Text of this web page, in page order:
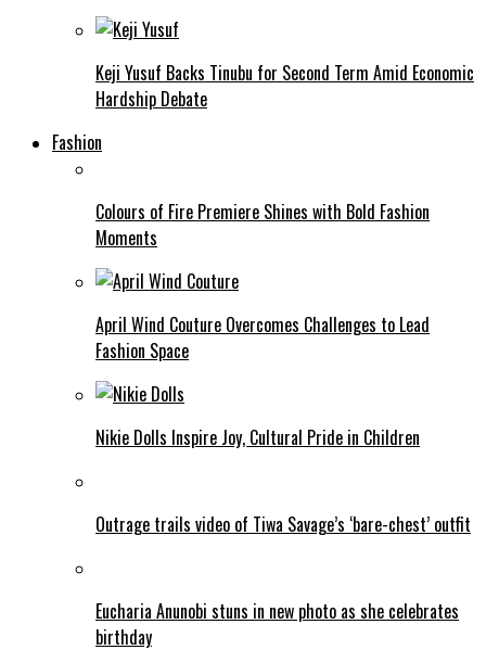
Keji Yusuf Backs Tinubu for Second Term Amid Economic
Hardship Debate
Fashion
Colours of Fire Premiere Shines with Bold Fashion
Moments
April Wind Couture Overcomes Challenges to Lead
Fashion Space
Nikie Dolls Inspire Joy, Cultural Pride in Children
Outrage trails video of Tiwa Savage’s ‘bare-chest’ outfit
Eucharia Anunobi stuns in new photo as she celebrates
birthday